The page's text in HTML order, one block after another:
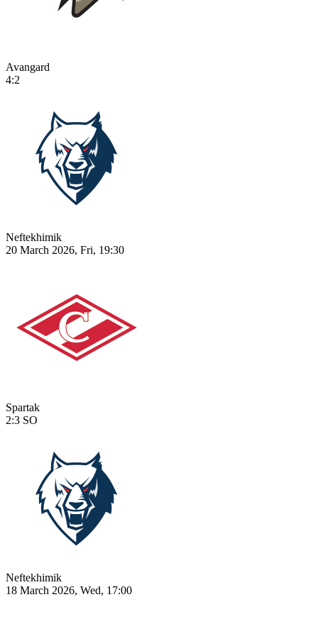
Avangard
4:2
Neftekhimik
20 March 2026, Fri, 19:30
Spartak
2:3 SO
Neftekhimik
18 March 2026, Wed, 17:00